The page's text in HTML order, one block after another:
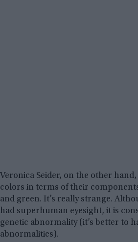
Veronica Seider, on the other hand,
colors in terms of their
and green. It’s really strange.
had superhuman eyesight, it is
genetic abnormality (it’s better to
abnormalities).